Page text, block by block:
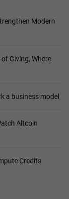
Modern
Giving, Where
a business model
Altcoin
Credits